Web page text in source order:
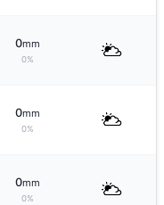
0mm
0%
0mm
0%
0mm
0%